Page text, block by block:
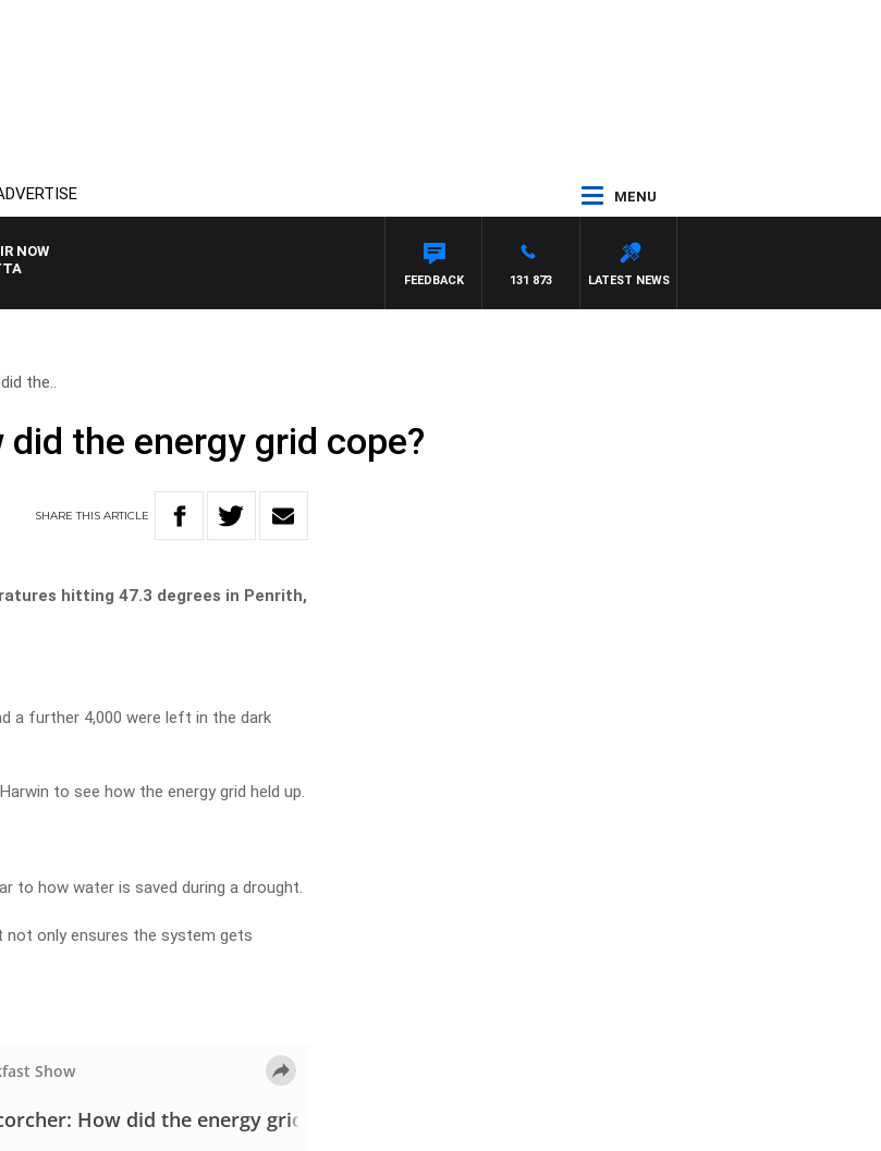
MENU
NOW
LATEST NEWS
131 873
FEEDBACK
the..
the energy grid cope?
SHARETHISARTICLE
hitting 47.3 degrees in Penrith,
a further 4,000 were left in the dark
to see how the energy grid held up.
to how water is saved during a drought.
only ensures the system gets